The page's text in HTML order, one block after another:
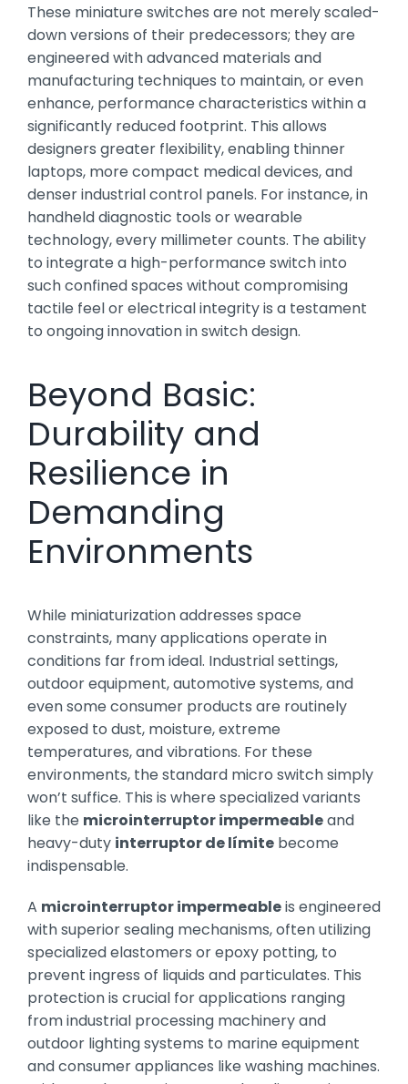
These miniature switches are not merely scaled-
down versions of their predecessors; they are
engineered with advanced materials and
manufacturing techniques to maintain, or even
enhance, performance characteristics within a
significantly reduced footprint. This allows
designers greater flexibility, enabling thinner
laptops, more compact medical devices, and
denser industrial control panels. For instance, in
handheld diagnostic tools or wearable
technology, every millimeter counts. The ability
to integrate a high-performance switch into
such confined spaces without compromising
tactile feel or electrical integrity is a testament
to ongoing innovation in switch design.
Beyond Basic:
Durability and
Resilience in
Demanding
Environments
While miniaturization addresses space
constraints, many applications operate in
conditions far from ideal. Industrial settings,
outdoor equipment, automotive systems, and
even some consumer products are routinely
exposed to dust, moisture, extreme
temperatures, and vibrations. For these
environments, the standard micro switch simply
won’t suffice. This is where specialized variants
like the microinterruptor impermeableand
heavy-duty interruptor de límite become
indispensable.
A microinterruptor impermeableis engineered
with superior sealing mechanisms, often utilizing
specialized elastomers or epoxy potting, to
prevent ingress of liquids and particulates. This
protection is crucial for applications ranging
from industrial processing machinery and
outdoor lighting systems to marine equipment
and consumer appliances like washing machines.